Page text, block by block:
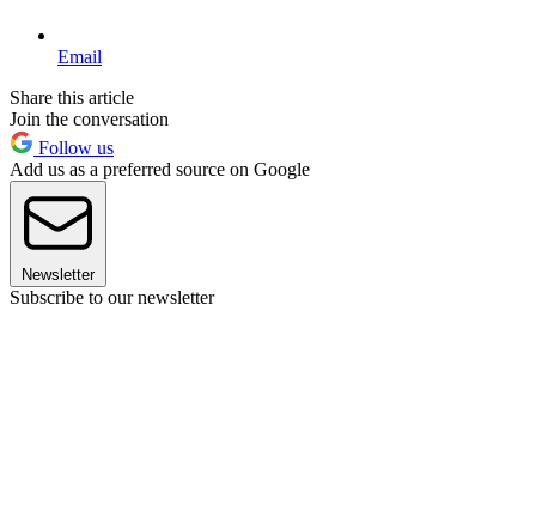
Email
Share this article
Join the conversation
Follow us
Add us as a preferred source on Google
Newsletter
Subscribe to our newsletter